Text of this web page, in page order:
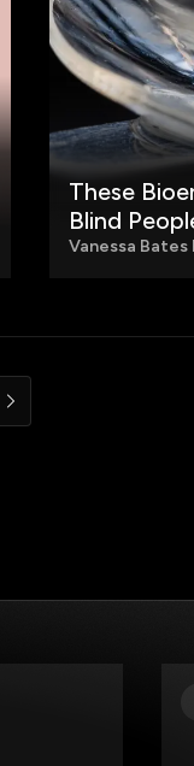
These
Blind
Vanessa Bates